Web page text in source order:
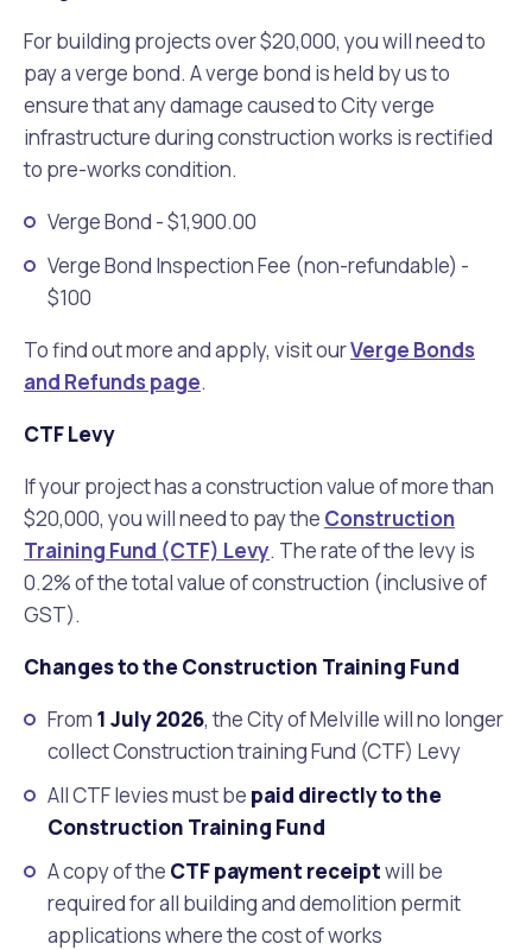
For building projects over $20,000, you will need to
pay a verge bond. A verge bond is held by us to
ensure that any damage caused to City verge
infrastructure during construction works is rectified
to pre-works condition.
Verge Bond - $1,900.00
Verge Bond Inspection Fee (non-refundable) -
$100
To find out more and apply, visit ourVerge Bonds
and Refunds page.
CTF Levy
If your project has a construction value of more than
$20,000, you will need to pay the Construction
Training Fund (CTF) Levy. The rate of the levy is
0.2% of the total value of construction (inclusive of
GST).
Changes to the Construction Training Fund
From 1 July 2026, the City of Melville will no longer
collect Construction training Fund (CTF) Levy
All CTF levies must be paid directly to the
Construction Training Fund
A copy of the CTF payment receiptwill be
required for all building and demolition permit
applications where the cost of works